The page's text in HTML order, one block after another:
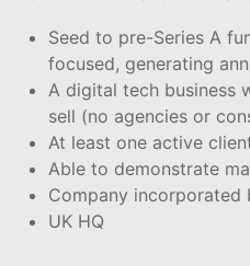
Seed to pre-Series A
focused, generating
A digital tech business
sell (no agencies or
At least one active
Able to demonstrate
Company incorporated
UK HQ